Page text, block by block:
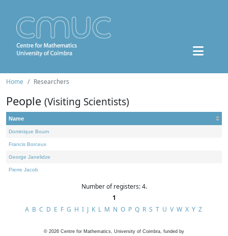
Home Researchers
People (Visiting Scientists)
Name
Dominique Bourn
Francis Borceux
George Janelidze
Pierre Jacob
Number of registers: 4.
1
A B C D E F G H I J K L M N O P Q R S T U V W X Y Z
© 2026 Centre for Mathematics, University of Coimbra, funded by